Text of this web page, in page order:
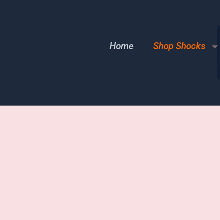
Home Shop Shocks